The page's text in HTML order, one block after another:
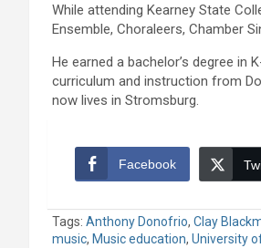
While attending Kearney State
Ensemble, Choraleers, Chamber
He earned a bachelor’s degree
curriculum and instruction from
now lives in Stromsburg.
Facebook
Tags: Anthony Donofrio, Clay
music, Music education, University